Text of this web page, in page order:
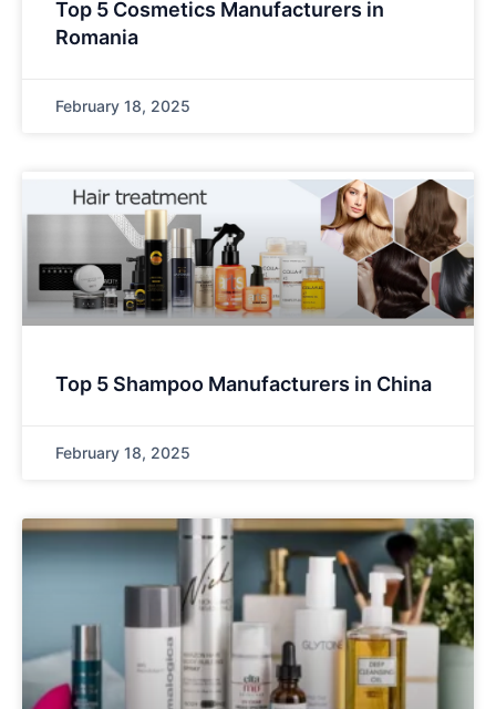
Top 5 Cosmetics Manufacturers in
Romania
February 18, 2025
Top 5 Shampoo Manufacturers in China
February 18, 2025